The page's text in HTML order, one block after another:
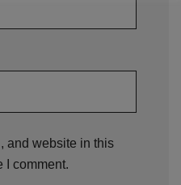
and website in this
I comment.